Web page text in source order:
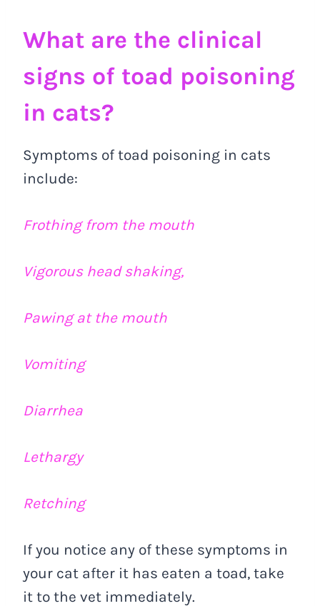
What are the clinical
signs of toad poisoning
in cats?
Symptoms of toad poisoning in cats
include:
Frothing from the mouth
Vigorous head shaking,
Pawing at the mouth
Vomiting
Diarrhea
Lethargy
Retching
If you notice any of these symptoms in
your cat after it has eaten a toad, take
it to the vet immediately.